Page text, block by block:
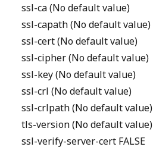
ssl-ca (No default value)
ssl-capath (No default value)
ssl-cert (No default value)
ssl-cipher (No default value)
ssl-key (No default value)
ssl-crl (No default value)
ssl-crlpath (No default value)
tls-version (No default value)
ssl-verify-server-cert FALSE